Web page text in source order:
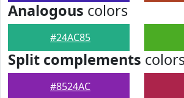
Analogous colors
#24AC85
Split complements
#8524AC